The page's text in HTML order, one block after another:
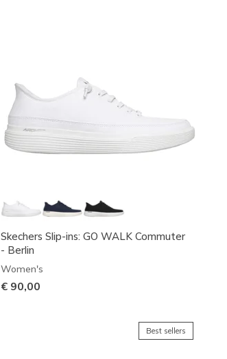
Skechers Slip-ins: GO WALK Commuter
- Berlin
Women's
€ 90,00
Best sellers